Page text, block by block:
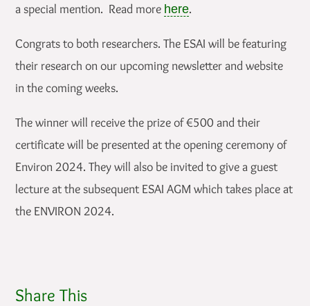
a special mention. Read more here.
Congrats to both researchers. The ESAI will be featuring
their research on our upcoming newsletter and website
in the coming weeks.
The winner will receive the prize of €500 and their
certificate will be presented at the opening ceremony of
Environ 2024. They will also be invited to give a guest
lecture at the subsequent ESAI AGM which takes place at
the ENVIRON 2024.
Share This